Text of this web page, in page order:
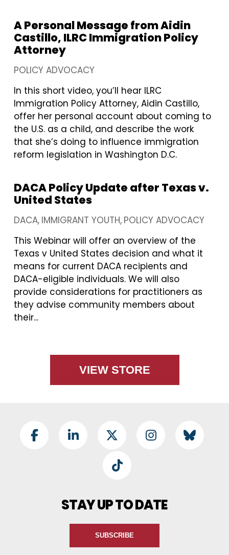
A Personal Message from Aidin
Castillo, ILRC Immigration Policy
Attorney
POLICY ADVOCACY
In this short video, you’ll hear ILRC
Immigration Policy Attorney, Aidin Castillo,
offer her personal account about coming to
the U.S. as a child, and describe the work
that she’s doing to influence immigration
reform legislation in Washington D.C.
DACA Policy Update after Texas v.
United States
DACA IMMIGRANT YOUTH POLICY ADVOCACY
This Webinar will offer an overview of the
Texas v United States decision and what it
means for current DACA recipients and
DACA-eligible individuals. We will also
provide considerations for practitioners as
they advise community members about
their...
VIEW STORE
Footer Social
FacebookLinkedIn Twitter InstagramBlueSky
TikTok
STAY UP TO DATE
SUBSCRIBE